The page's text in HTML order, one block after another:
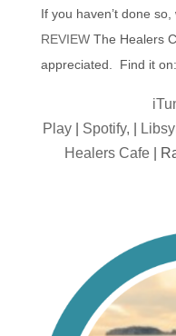
If you haven’t done
REVIEWThe Healers
appreciated. Find it on:
Play
Spotify,
Healers Cafe |